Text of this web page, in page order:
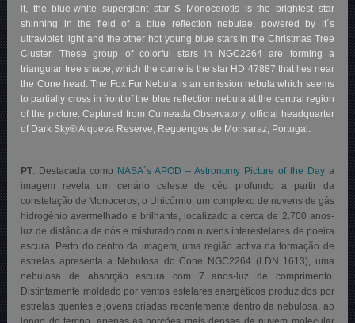
it, the blue-white supergiant star S Monocerotis is the brightest star
shinning in the field of a blue reflection nebulae, powered by it´s
ultraviolet light and the other hot young blue stars in the Christmas Tree
Cluster. These group of colorful stars in NGC2264 are forming a
triangular tree shape, which the cume is the star HD 47887 that lies near
the Cone head. The Fox Fur Nebula is an emission nebula which seems
to partially cross in front of the blue reflection nebula at the central region
of the picture. Captured from Cumeada Observatory, official headquarter
of Dark Sky® Alqueva Reserve, Reguengos de Monsaraz, Portugal.
PT: Destacada como NASA´s APOD – Astronomy Picture of the Daya
imagem revela um cenário celeste de céu profundo a partir da
constelação de Monoceros, o Unicórnio, um complexo de nuvens de gás
hidrogénio avermelhado e brilhante, localizado a cerca de 2.700 anos-
luz de distância de nós e misturado com nuvens interestelares de poeira
escura. Perto do centro da imagem, uma região activa na formação de
estrelas apresenta a Nebulosa do Cone NGC2264 (LDN 1613), uma
nebulosa de absorção escura com 7 anos-luz de comprimento.
Distintamente moldado por ventos estelares energéticos produzidos por
estrelas quentes e jovens criadas recentemente dentro da nebulosa, ao